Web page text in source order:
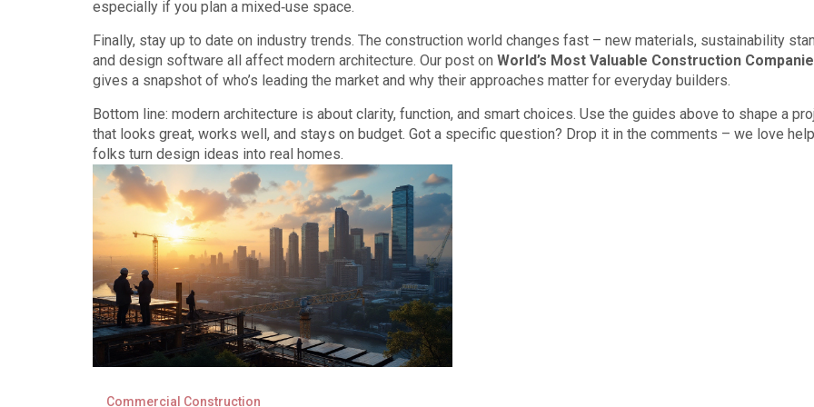
especially if you plan a mixed‑use space.
Finally, stay up to date on industry trends. The construction world changes fast – new materials, sustainability
and design software all affect modern architecture. Our post on World’s Most Valuable Construction
gives a snapshot of who’s leading the market and why their approaches matter for everyday builders.
Bottom line: modern architecture is about clarity, function, and smart choices. Use the guides above to shape a
that looks great, works well, and stays on budget. Got a specific question? Drop it in the comments – we love
folks turn design ideas into real homes.
Commercial Construction